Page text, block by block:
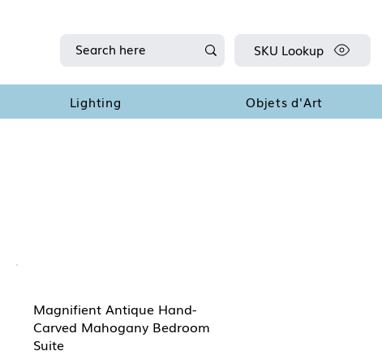
Lighting Objets d'Art
SKU Lookup
Magnifient Antique Hand-
Carved Mahogany Bedroom
Suite